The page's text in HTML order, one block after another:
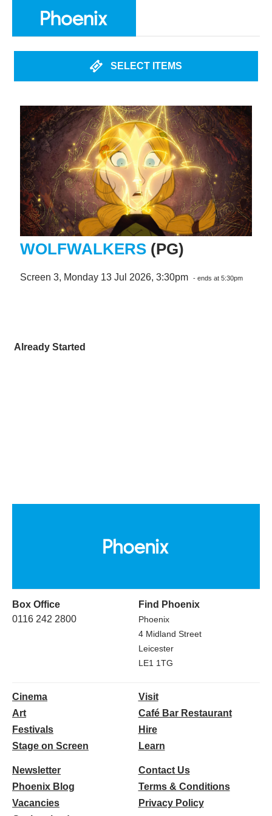
SELECT ITEMS
WOLFWALKERS (PG)
Screen 3, Monday 13 Jul 2026, 3:30pm - ends at 5:30pm
Already Started
Box Office
0116 242 2800
Find Phoenix
Phoenix
4 Midland Street
Leicester
LE1 1TG
Cinema
Art
Festivals
Stage on Screen
Visit
Café Bar Restaurant
Hire
Learn
Newsletter
Phoenix Blog
Vacancies
Contact Us
Terms & Conditions
Privacy Policy